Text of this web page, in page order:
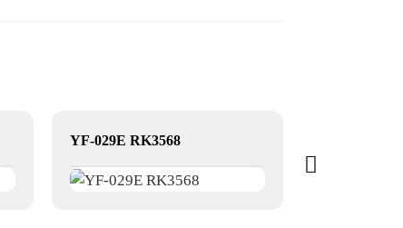
YF-029E RK3568